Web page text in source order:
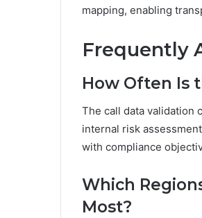
mapping, enabling
Frequently
How Often Is
The call data validation
internal risk
with compliance
Which
Most?